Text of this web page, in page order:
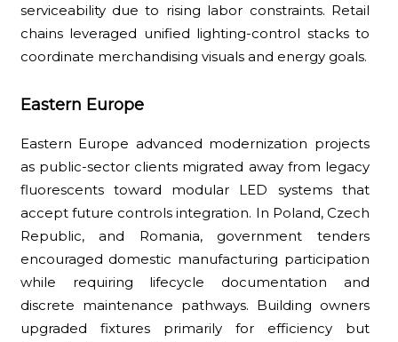
serviceability due to rising labor constraints. Retail
chains leveraged unified lighting-control stacks to
coordinate merchandising visuals and energy goals.
Eastern Europe
Eastern Europe advanced modernization projects
as public-sector clients migrated away from legacy
fluorescents toward modular LED systems that
accept future controls integration. In Poland, Czech
Republic, and Romania, government tenders
encouraged domestic manufacturing participation
while requiring lifecycle documentation and
discrete maintenance pathways. Building owners
upgraded fixtures primarily for efficiency but